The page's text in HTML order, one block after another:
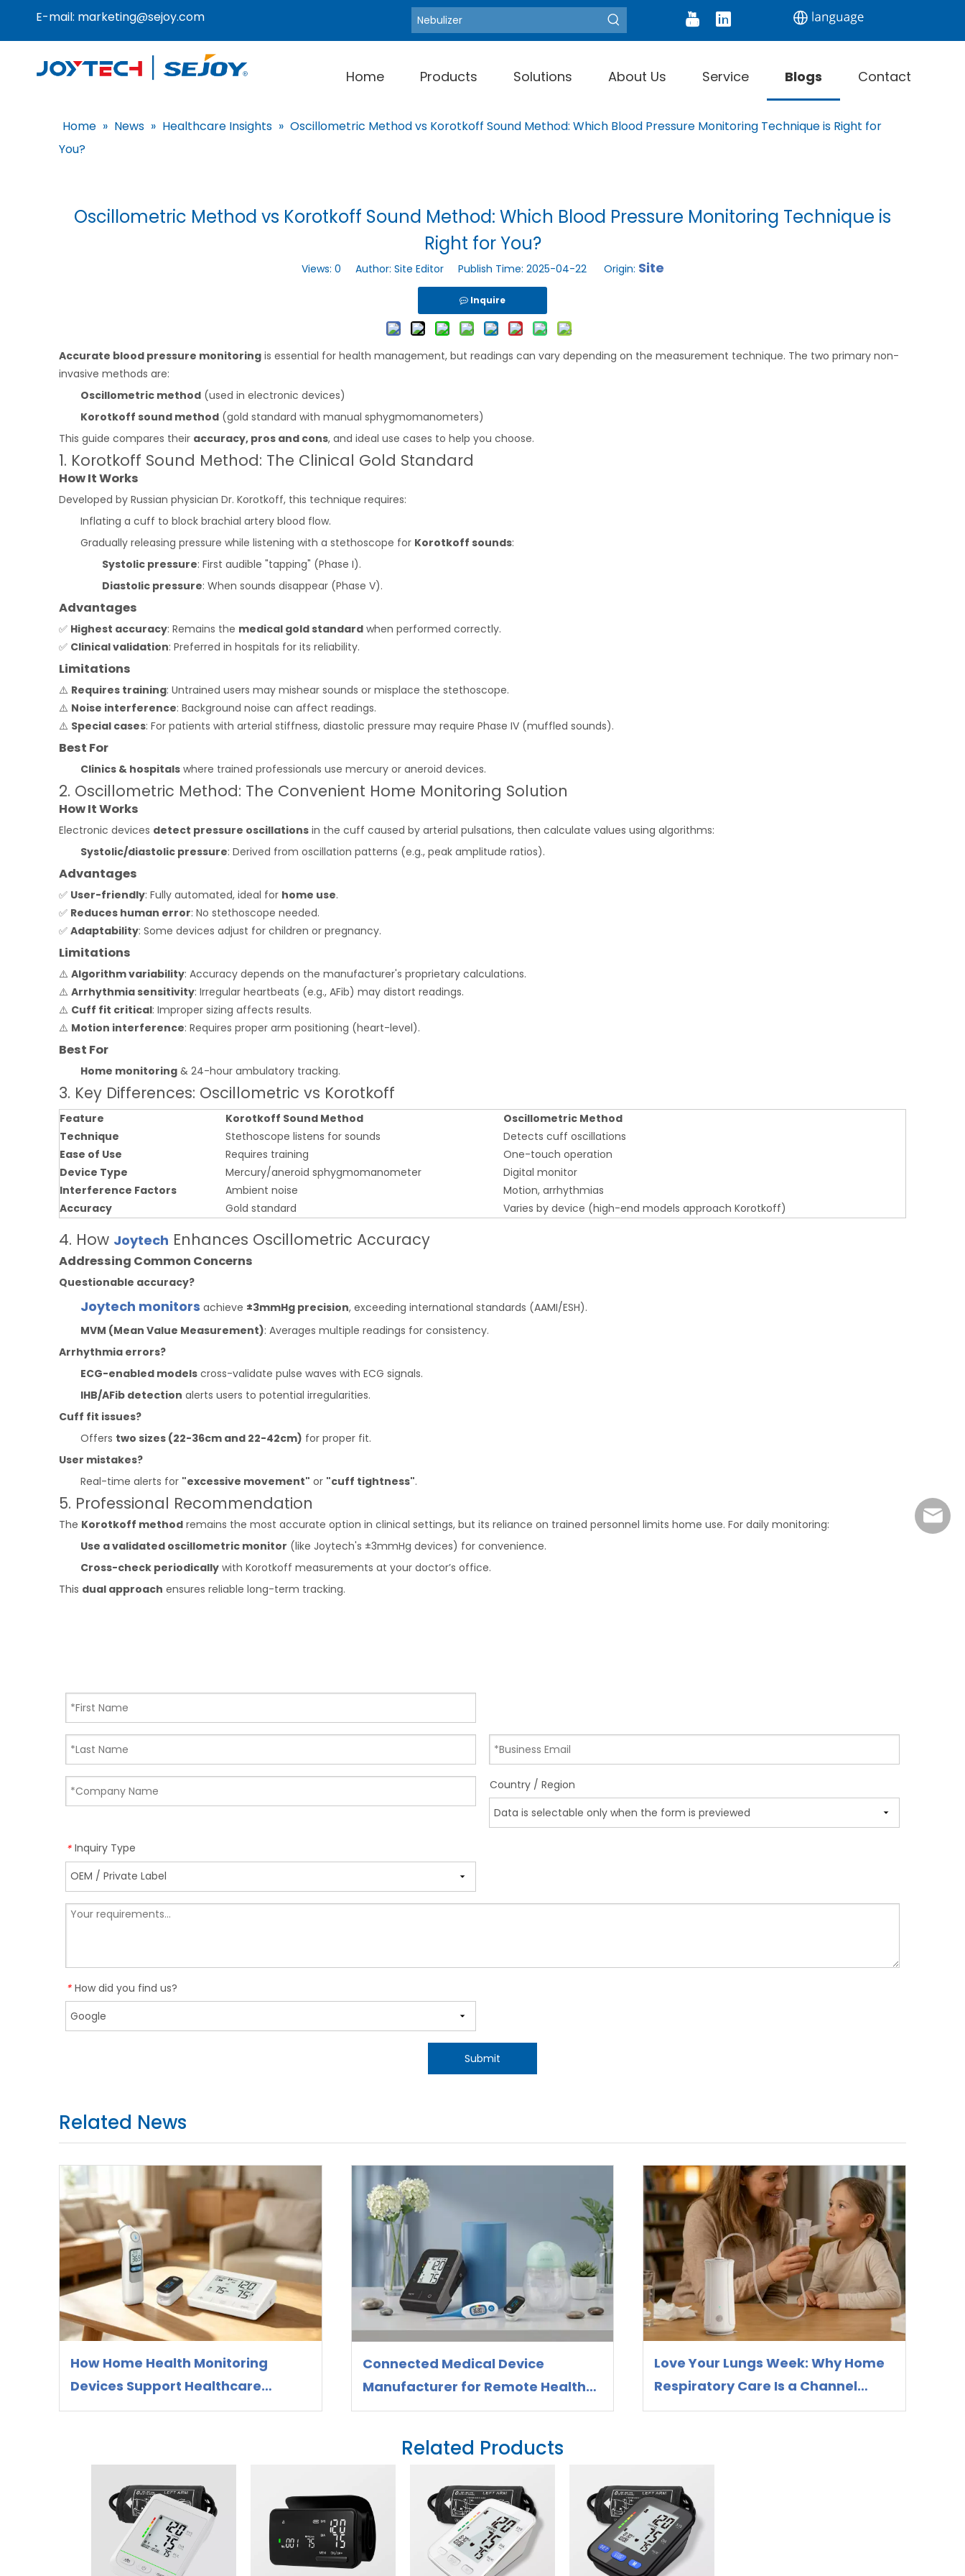
E-mail: marketing@sejoy.com Hot Keywords: Blood Pressure Monitor Digital Thermometer Infrared
Home Products Solutions About Us Service Blogs Contact
Home » News » Healthcare Insights » Oscillometric Method vs Korotkoff Sound Method: Which Blood Pressure Monitoring Technique is Right for
You?
Oscillometric Method vs Korotkoff Sound Method: Which Blood Pressure Monitoring Technique is
Right for You?
Views: 0 Author: Site Editor Publish Time: 2025-04-22 Origin: Site
Inquire
Accurate blood pressure monitoring is essential for health management, but readings can vary depending on the measurement technique. The two primary non-
invasive methods are:
Oscillometric method (used in electronic devices)
Korotkoff sound method (gold standard with manual sphygmomanometers)
This guide compares their accuracy, pros and cons, and ideal use cases to help you choose.
1. Korotkoff Sound Method: The Clinical Gold Standard
How It Works
Developed by Russian physician Dr. Korotkoff, this technique requires:
Inflating a cuff to block brachial artery blood flow.
Gradually releasing pressure while listening with a stethoscope for Korotkoff sounds:
Systolic pressure: First audible "tapping" (Phase I).
Diastolic pressure: When sounds disappear (Phase V).
Advantages
✅ Highest accuracy: Remains the medical gold standard when performed correctly.
✅ Clinical validation: Preferred in hospitals for its reliability.
Limitations
⚠️ Requires training: Untrained users may mishear sounds or misplace the stethoscope.
⚠️ Noise interference: Background noise can affect readings.
⚠️ Special cases: For patients with arterial stiffness, diastolic pressure may require Phase IV (muffled sounds).
Best For
Clinics & hospitals where trained professionals use mercury or aneroid devices.
2. Oscillometric Method: The Convenient Home Monitoring Solution
How It Works
Electronic devices detect pressure oscillations in the cuff caused by arterial pulsations, then calculate values using algorithms:
Systolic/diastolic pressure: Derived from oscillation patterns (e.g., peak amplitude ratios).
Advantages
✅ User-friendly: Fully automated, ideal for home use.
✅ Reduces human error: No stethoscope needed.
✅ Adaptability: Some devices adjust for children or pregnancy.
Limitations
⚠️ Algorithm variability: Accuracy depends on the manufacturer's proprietary calculations.
⚠️ Arrhythmia sensitivity: Irregular heartbeats (e.g., AFib) may distort readings.
⚠️ Cuff fit critical: Improper sizing affects results.
⚠️ Motion interference: Requires proper arm positioning (heart-level).
Best For
Home monitoring & 24-hour ambulatory tracking.
3. Key Differences: Oscillometric vs Korotkoff
Feature Korotkoff Sound Method
Oscillometric Method
Technique
Stethoscope listens for sounds
Detects cuff oscillations
Ease of Use
Requires training
One-touch operation
Device Type
Mercury/aneroid sphygmomanometer
Digital monitor
Interference Factors
Ambient noise
Motion, arrhythmias
Accuracy
Gold standard Varies by device (high-end models approach Korotkoff)
4. How Joytech Enhances Oscillometric Accuracy
Addressing Common Concerns
Questionable accuracy?
Joytech monitors achieve ±3mmHg precision, exceeding international standards (AAMI/ESH).
MVM (Mean Value Measurement): Averages multiple readings for consistency.
Arrhythmia errors?
ECG-enabled models cross-validate pulse waves with ECG signals.
IHB/AFib detection alerts users to potential irregularities.
Cuff fit issues?
Offers two sizes (22-36cm and 22-42cm) for proper fit.
User mistakes?
Real-time alerts for "excessive movement" or "cuff tightness".
5. Professional Recommendation
The Korotkoff method remains the most accurate option in clinical settings, but its reliance on trained personnel limits home use. For daily monitoring:
Use a validated oscillometric monitor (like Joytech's ±3mmHg devices) for convenience.
Cross-check periodically with Korotkoff measurements at your doctor’s office.
This dual approach ensures reliable long-term tracking.
Country / Region
* Inquiry Type
* How did you find us?
Submit
Related News
How Home Health Monitoring
Devices Support Healthcare
Preparedness and Preventive
Connected Medical Device
Manufacturer for Remote Health
Monitoring
Love Your Lungs Week: Why Home
Respiratory Care Is a Channel
Opportunity for Nebulizer
Related Products